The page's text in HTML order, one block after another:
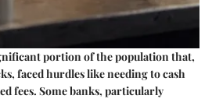
portion of the population that,
faced hurdles like needing to cash
fees. Some banks, particularly